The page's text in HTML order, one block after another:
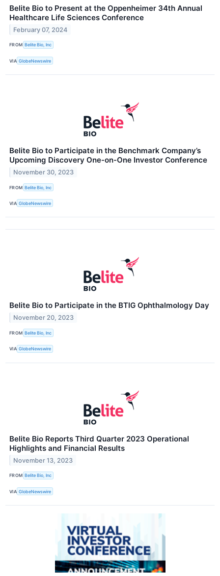
Belite Bio to Present at the Oppenheimer 34th Annual
Healthcare Life Sciences Conference
February 07, 2024
FROM Belite Bio, Inc
VIA GlobeNewswire
Belite Bio to Participate in the Benchmark Company’s
Upcoming Discovery One-on-One Investor Conference
November 30, 2023
FROM Belite Bio, Inc
VIA GlobeNewswire
Belite Bio to Participate in the BTIG Ophthalmology Day
November 20, 2023
FROM Belite Bio, Inc
VIA GlobeNewswire
Belite Bio Reports Third Quarter 2023 Operational
Highlights and Financial Results
November 13, 2023
FROM Belite Bio, Inc
VIA GlobeNewswire